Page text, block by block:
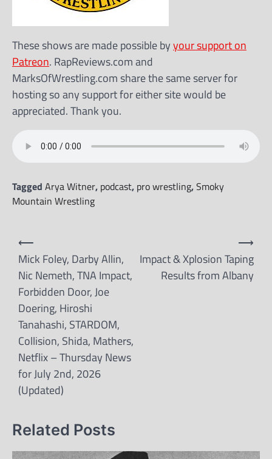
These shows are made possible byyour support on
Patreon. RapReviews.com and
MarksOfWrestling.com share the same server for
hosting so any support for either site would be
appreciated. Thank you.
Tagged Arya Witner, podcast, pro wrestling,Smoky
Mountain Wrestling
Post
navigation
⟵
Mick Foley, Darby Allin,
Nic Nemeth, TNA Impact,
Forbidden Door, Joe
Doering, Hiroshi
Tanahashi, STARDOM,
Collision, Shida, Mathers,
Netflix – Thursday News
for July 2nd, 2026
(Updated)
Impact & Xplosion Taping
Results from Albany
⟶
Related Posts